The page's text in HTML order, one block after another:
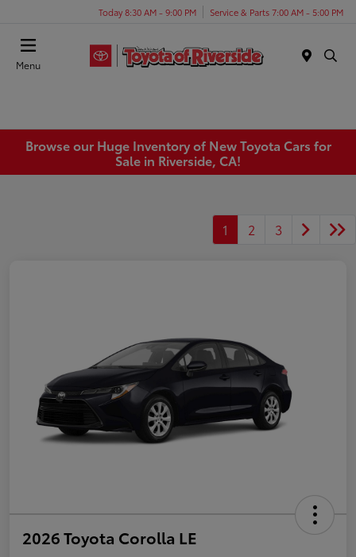
Today 8:30 AM - 9:00 PM Service & Parts 7:00 AM - 5:00 PM
Menu
Browse our Huge Inventory of New Toyota Cars for
Sale in Riverside, CA!
1 2 3
2026 Toyota Corolla LE